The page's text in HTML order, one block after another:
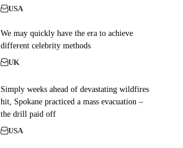
USA
We may quickly have the era to achieve
different celebrity methods
UK
Simply weeks ahead of devastating wildfires
hit, Spokane practiced a mass evacuation –
the drill paid off
USA